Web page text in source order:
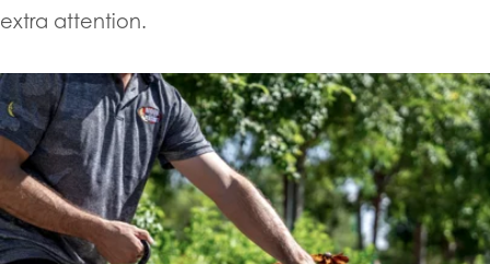
extra attention.